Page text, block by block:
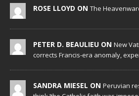
ROSE LLOYD ON The
PETER D. BEAULIEU ON New
corrects Francis-era anomaly,
SANDRA MIESEL ON Peruvian